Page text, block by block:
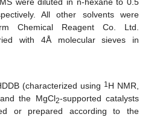
All other solvents were
Chemical Reagent Co. Ltd.
with 4Å molecular sieves in
(characterized using 1 H NMR,
the MgCl2-supported catalysts
or prepared according to the